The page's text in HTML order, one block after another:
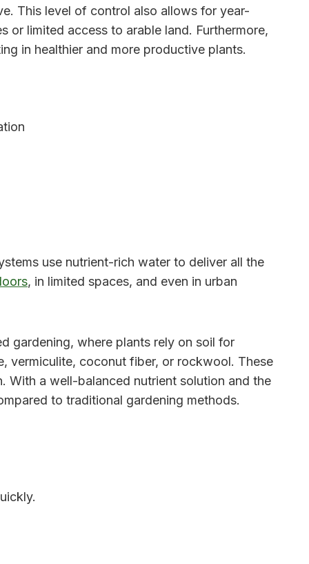
This level of control also allows for year-
limited access to arable land. Furthermore,
in healthier and more productive plants.
use nutrient-rich water to deliver all the
, in limited spaces, and even in urban
gardening, where plants rely on soil for
vermiculite, coconut fiber, or rockwool. These
With a well-balanced nutrient solution and the
to traditional gardening methods.